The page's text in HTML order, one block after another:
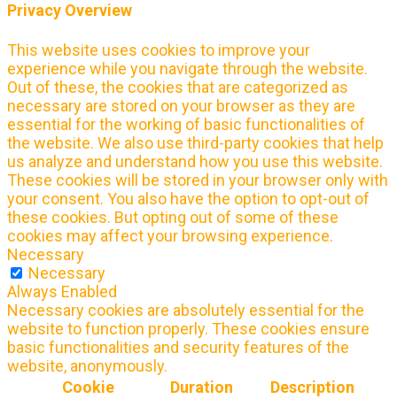
Privacy Overview
This website uses cookies to improve your
experience while you navigate through the website.
Out of these, the cookies that are categorized as
necessary are stored on your browser as they are
essential for the working of basic functionalities of
the website. We also use third-party cookies that help
us analyze and understand how you use this website.
These cookies will be stored in your browser only with
your consent. You also have the option to opt-out of
these cookies. But opting out of some of these
cookies may affect your browsing experience.
Necessary
Necessary
Always Enabled
Necessary cookies are absolutely essential for the
website to function properly. These cookies ensure
basic functionalities and security features of the
website, anonymously.
Cookie
Duration Description